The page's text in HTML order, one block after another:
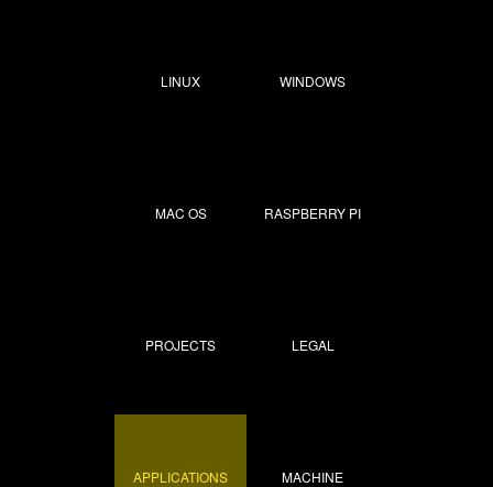
LINUX WINDOWS
MAC OS RASPBERRY PI
PROJECTS LEGAL
APPLICATIONS
MACHINE